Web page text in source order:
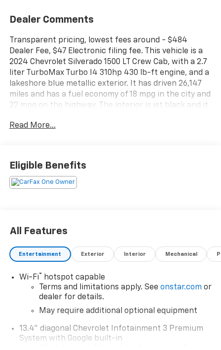
Dealer Comments
Transparent pricing, lowest fees around - $484
Dealer Fee, $47 Electronic filing fee. This vehicle is a
2024 Chevrolet Silverado 1500 LT Crew Cab, with a 2.7
liter TurboMax Turbo I4 310hp 430 lb-ft engine, and a
lakeshore blue metallic exterior. It has driven 26,147
miles and has a fuel economy of 18 mpg in the city and
22 mpg on the highway. The interior is jet black and it
features of this vehicle include touch screen display,
its carfax report available, this car is sure to be a
great choice for anyone looking for a reliable
automobile. Contact details: Vann Gannaway
Read More...
Eligible Benefits
All Features
Entertainment Exterior Interior Mechanical
Wi-Fi® hotspot capable
Terms and limitations apply. See onstar.com or
dealer for details.
May require additional optional equipment
13.4" diagonal Chevrolet Infotainment 3 Premium
System with Google built-in